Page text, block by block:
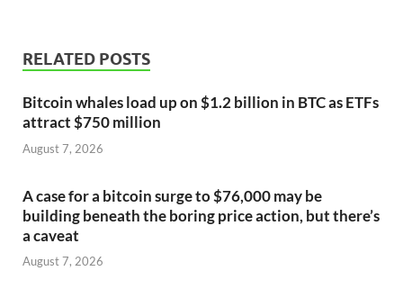
RELATED POSTS
Bitcoin whales load up on $1.2 billion in BTC as ETFs
attract $750 million
August 7, 2026
A case for a bitcoin surge to $76,000 may be
building beneath the boring price action, but there’s
a caveat
August 7, 2026